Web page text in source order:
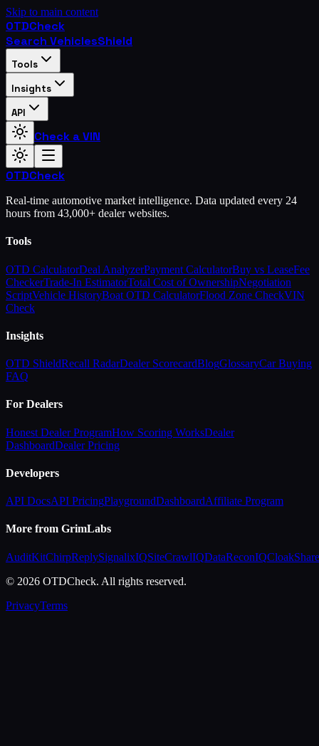
Skip to main content
OTDCheck
Search VehiclesShield
Tools
Insights
API
Check a VIN
OTDCheck
Real-time automotive market intelligence. Data updated every 24
hours from 43,000+ dealer websites.
Tools
OTD CalculatorDeal AnalyzerPayment CalculatorBuy vs LeaseFee
CheckerTrade-In EstimatorTotal Cost of OwnershipNegotiation
ScriptVehicle HistoryBoat OTD CalculatorFlood Zone CheckVIN
Check
Insights
OTD ShieldRecall RadarDealer ScorecardBlogGlossaryCar Buying
FAQ
For Dealers
Honest Dealer ProgramHow Scoring WorksDealer
DashboardDealer Pricing
Developers
API DocsAPI PricingPlaygroundDashboardAffiliate Program
More from GrimLabs
AuditKitChirpReplySignalixIQSiteCrawlIQDataReconIQCloakShare
© 2026 OTDCheck. All rights reserved.
PrivacyTerms